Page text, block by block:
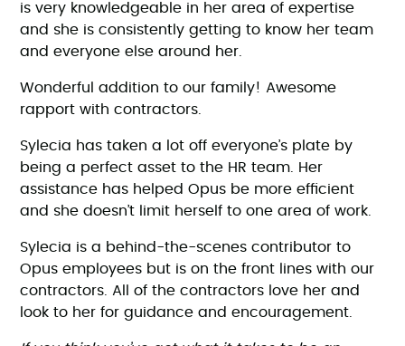
is very knowledgeable in her area of expertise
and she is consistently getting to know her team
and everyone else around her.
Wonderful addition to our family! Awesome
rapport with contractors.
Sylecia has taken a lot off everyone’s plate by
being a perfect asset to the HR team. Her
assistance has helped Opus be more efficient
and she doesn’t limit herself to one area of work.
Sylecia is a behind-the-scenes contributor to
Opus employees but is on the front lines with our
contractors. All of the contractors love her and
look to her for guidance and encouragement.